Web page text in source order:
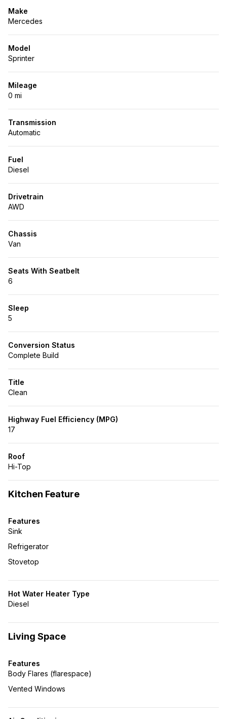
Make
Mercedes
Model
Sprinter
Mileage
0 mi
Transmission
Automatic
Fuel
Diesel
Drivetrain
AWD
Chassis
Van
Seats With Seatbelt
6
Sleep
5
Conversion Status
Complete Build
Title
Clean
Highway Fuel Efficiency (MPG)
17
Roof
Hi-Top
Kitchen Feature
Features
Sink
Refrigerator
Stovetop
Hot Water Heater Type
Diesel
Living Space
Features
Body Flares (flarespace)
Vented Windows